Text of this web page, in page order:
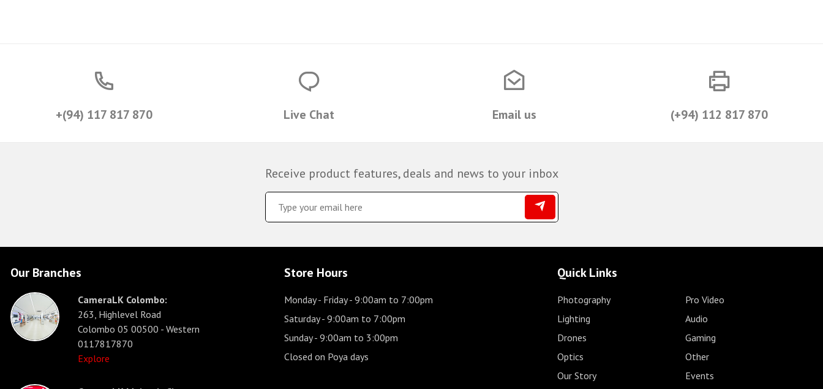
+(94) 117 817 870 Live Chat Email us (+94) 112 817 870
Receive product features, deals and news to your inbox
Our Branches
CameraLK Colombo:
263, Highlevel Road
Colombo 05 00500 - Western
0117817870
Explore
Store Hours
Monday - Friday- 9:00am to 7:00pm
Saturday- 9:00am to 7:00pm
Sunday- 9:00am to 3:00pm
Closed on Poya days
Quick Links
Photography
Pro Video
Lighting
Audio
Drones
Gaming
Optics
Other
Our Story
Events